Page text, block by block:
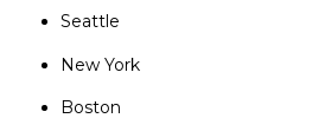
Seattle
New York
Boston